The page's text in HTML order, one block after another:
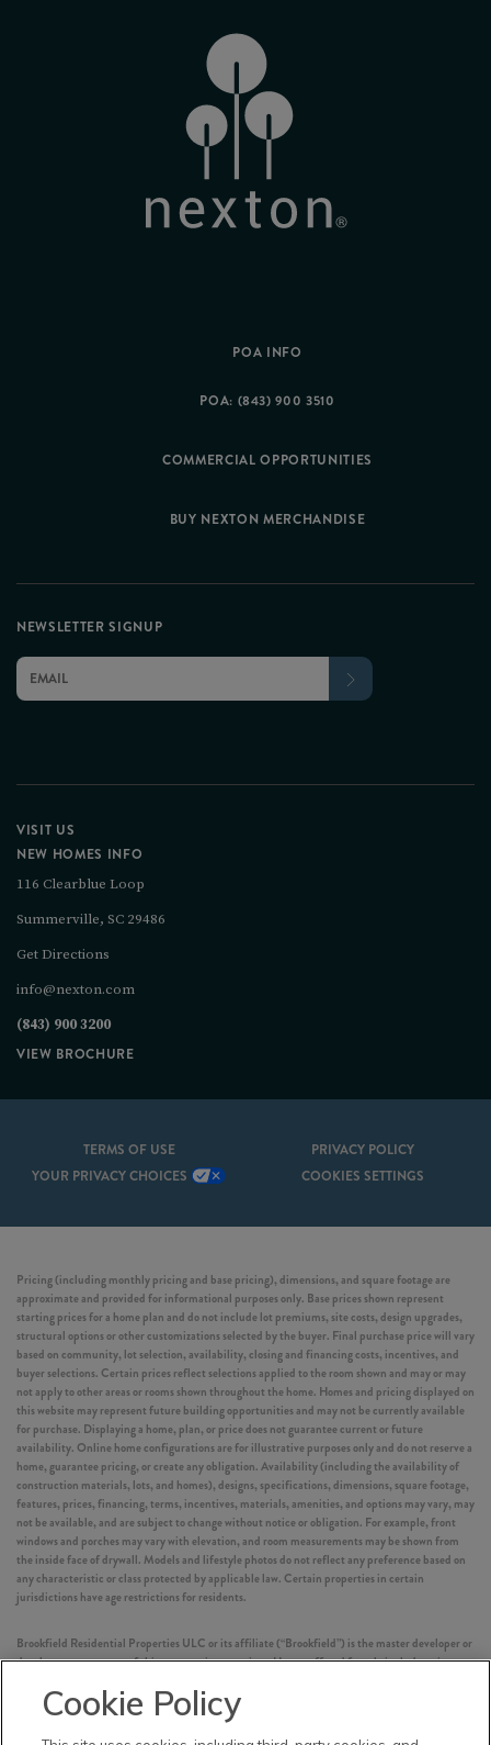
POA INFO
POA: (843) 900 3510
COMMERCIAL OPPORTUNITIES
BUY NEXTON MERCHANDISE
VISIT US
NEW HOMES INFO
116 Clearblue Loop
Summerville, SC 29486
Get Directions
info@nexton.com
(843) 900 3200
VIEW BROCHURE
NEWSLETTER SIGNUP
TERMS OF USE
PRIVACY POLICY
YOUR PRIVACY CHOICES
COOKIES SETTINGS
Pricing (including monthly pricing and base pricing), dimensions, and square footage are
approximate and provided for informational purposes only. Base prices shown represent
starting prices for a home plan and do not include lot premiums, site costs, design upgrades,
structural options or other customizations selected by the buyer. Final purchase price will vary
based on community, lot selection, availability, closing and financing costs, incentives, and
buyer selections. Certain prices reflect selections applied to the room shown and may or may
not apply to other areas or rooms shown throughout the home. Homes and pricing displayed on
this website may represent future building opportunities and may not be currently available
for purchase. Displaying a home, plan, or price does not guarantee current or future
availability. Online home configurations are for illustrative purposes only and do not reserve a
home, guarantee pricing, or create any obligation. Availability (including the availability of
construction materials, lots, and homes), designs, specifications, dimensions, square footage,
features, prices, financing, terms, incentives, materials, amenities, and options may vary, may
not be available, and are subject to change without notice or obligation. For example, front
windows and porches may vary with elevation, and room measurements may be shown from
the inside face of drywall. Models and lifestyle photos do not reflect any preference based on
any characteristic or class protected by applicable law. Certain properties in certain
jurisdictions have age restrictions for residents.
Brookfield Residential Properties ULC or its affiliate (“Brookfield”) is the master developer or
development manager of this community or project. Homes offered for sale include units
unaffiliated with Brookfield. Such Builders operate independently and are not agents or joint
venturers of Brookfield. Builders may make changes in design, pricing and amenities without
notice or obligation and prices may differ on Builders’ websites. Information displayed on this
Cookie Policy